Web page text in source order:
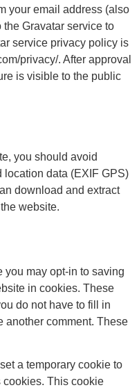
your email address (also
Gravatar service to
service privacy policy is
privacy/. After approval
is visible to the public
you should avoid
data (EXIF GPS)
download and extract
website.
you may opt-in to saving
in cookies. These
do not have to fill in
another comment. These
a temporary cookie to
cookies. This cookie